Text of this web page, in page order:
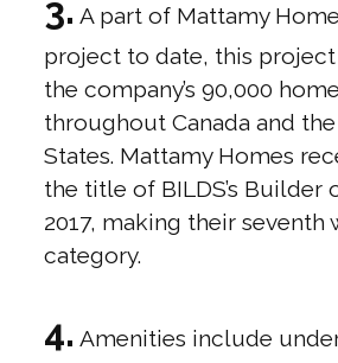
3. A part of Mattamy
project to date, this
the company’s 90,000
throughout Canada and
States. Mattamy Homes
the title of BILDS’s Builder
2017, making their seventh
category.
4. Amenities include